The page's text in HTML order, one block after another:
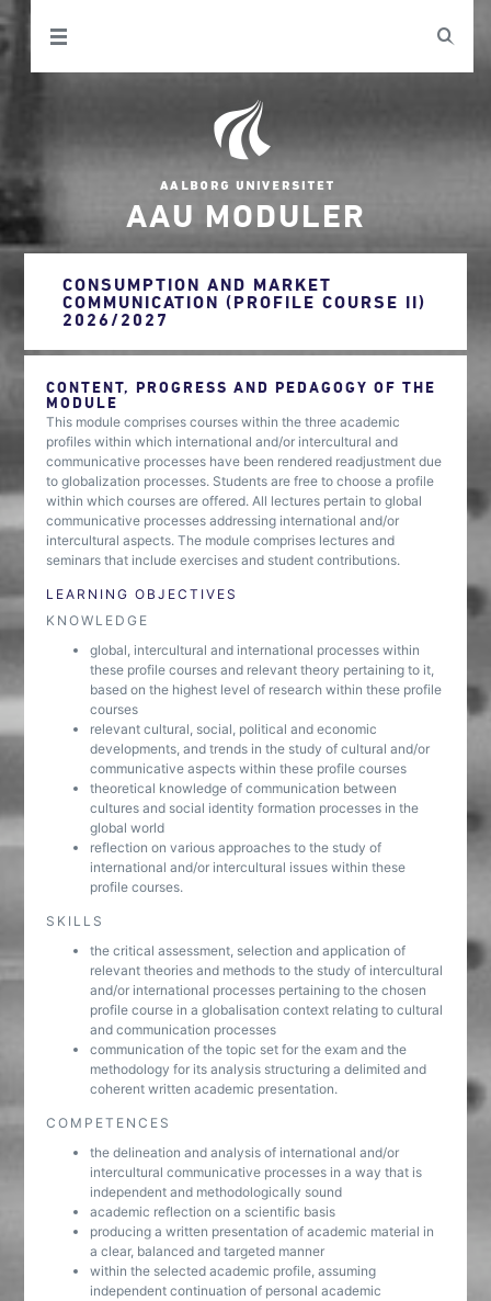
AAU MODULER
CONSUMPTION AND MARKET
COMMUNICATION (PROFILE COURSE II)
2026/2027
CONTENT, PROGRESS AND PEDAGOGY OF THE
MODULE
This module comprises courses within the three academic
profiles within which international and/or intercultural and
communicative processes have been rendered readjustment due
to globalization processes. Students are free to choose a profile
within which courses are offered. All lectures pertain to global
communicative processes addressing international and/or
intercultural aspects. The module comprises lectures and
seminars that include exercises and student contributions.
LEARNING OBJECTIVES
KNOWLEDGE
global, intercultural and international processes within
these profile courses and relevant theory pertaining to it,
based on the highest level of research within these profile
courses
relevant cultural, social, political and economic
developments, and trends in the study of cultural and/or
communicative aspects within these profile courses
theoretical knowledge of communication between
cultures and social identity formation processes in the
global world
reflection on various approaches to the study of
international and/or intercultural issues within these
profile courses.
SKILLS
the critical assessment, selection and application of
relevant theories and methods to the study of intercultural
and/or international processes pertaining to the chosen
profile course in a globalisation context relating to cultural
and communication processes
communication of the topic set for the exam and the
methodology for its analysis structuring a delimited and
coherent written academic presentation.
COMPETENCES
the delineation and analysis of international and/or
intercultural communicative processes in a way that is
independent and methodologically sound
academic reflection on a scientific basis
producing a written presentation of academic material in
a clear, balanced and targeted manner
within the selected academic profile, assuming
independent continuation of personal academic